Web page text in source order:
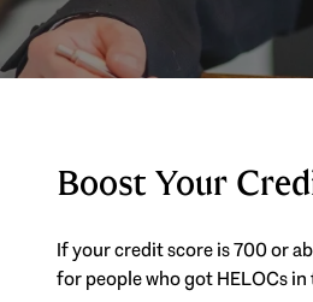
Boost Your
If your credit score is 700 or
for people who got HELOCs